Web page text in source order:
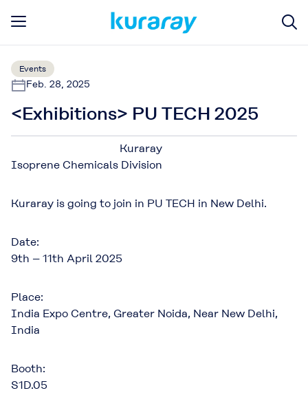
Events
Feb. 28, 2025
<Exhibitions> PU TECH 2025
Kuraray
Isoprene Chemicals Division
Kuraray is going to join in PU TECH in New Delhi.
Date:
9th – 11th April 2025
Place:
India Expo Centre, Greater Noida, Near New Delhi,
India
Booth:
S1D.05